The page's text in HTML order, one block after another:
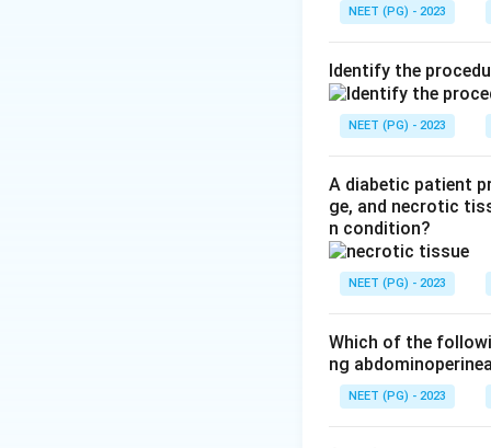
preferred initial
Step 3: Explain
If the final report
second operation.
Step 4: Check
Removing the
single nodule is
Step 5: Check
Subtotal
NEET (PG) - 2023
Identify the
NEET (PG) - 2023
A diabetic patient
ge, and necrotic
n condition?
NEET (PG) - 2023
Which of the
ng
NEET (PG) - 2023